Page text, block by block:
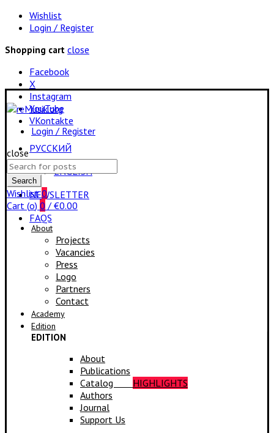
Wishlist
Login / Register
Shopping cart close
Facebook
X
Instagram
YouTube
VKontakte
РУССКИЙ
ENGLISH
NEWSLETTER
FAQS
Login / Register
close
Search
for:
Search
Wishlist0
Cart (o) 0 / €0.00
About
Projects
Vacancies
Press
Logo
Partners
Contact
Academy
Edition
EDITION
About
Publications
Catalog HIGHLIGHTS
Authors
Journal
Support Us